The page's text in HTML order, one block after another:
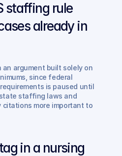
staffing rule
already in
an argument built solely on
since federal
is paused until
staffing laws and
more important to
in a nursing